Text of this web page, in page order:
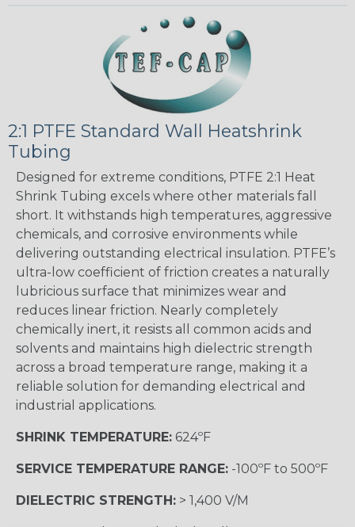
2:1 PTFE Standard Wall Heatshrink
Tubing
Designed for extreme conditions, PTFE 2:1 Heat
Shrink Tubing excels where other materials fall
short. It withstands high temperatures, aggressive
chemicals, and corrosive environments while
delivering outstanding electrical insulation. PTFE’s
ultra-low coefficient of friction creates a naturally
lubricious surface that minimizes wear and
reduces linear friction. Nearly completely
chemically inert, it resists all common acids and
solvents and maintains high dielectric strength
across a broad temperature range, making it a
reliable solution for demanding electrical and
industrial applications.
SHRINK TEMPERATURE: 624ºF
SERVICE TEMPERATURE RANGE: -100ºF to 500ºF
DIELECTRIC STRENGTH: > 1,400 V/M